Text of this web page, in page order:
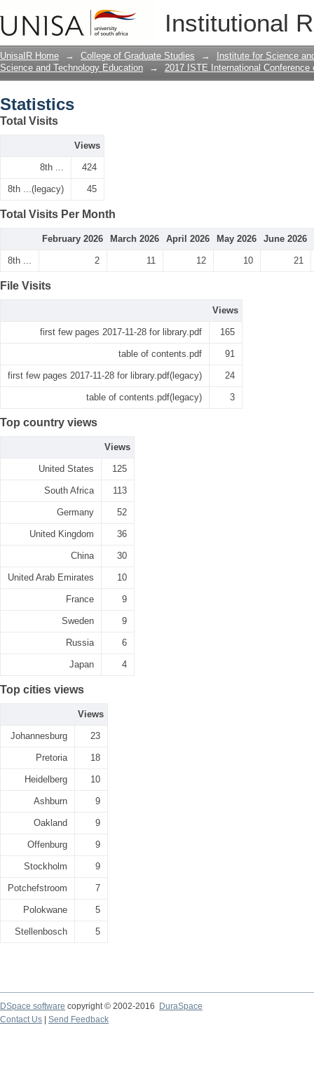
Institutional
UnisaIR Home → College of Graduate Studies →
Institute for Science
Science and Technology Education
→ 2017 ISTE International
Statistics
Total Visits
Views
8th ... 424
8th ...(legacy) 45
Total Visits Per Month
February 2026 March 2026 April 2026 May 2026 June 2026
8th ... 2 11 12 10 21
File Visits
Views
first few pages 2017-11-28 for library.pdf 165
table of contents.pdf 91
first few pages 2017-11-28 for library.pdf(legacy) 24
table of contents.pdf(legacy) 3
Top country views
Views
United States 125
South Africa 113
Germany 52
United Kingdom 36
China 30
United Arab Emirates 10
France 9
Sweden 9
Russia 6
Japan 4
Top cities views
Views
Johannesburg 23
Pretoria 18
Heidelberg 10
Ashburn 9
Oakland 9
Offenburg 9
Stockholm 9
Potchefstroom 7
Polokwane 5
Stellenbosch 5
DSpace software copyright © 2002-2016
DuraSpace
Contact Us
Send Feedback